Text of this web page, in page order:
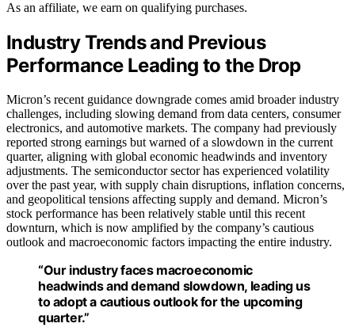
As an affiliate, we earn on qualifying purchases.
Industry Trends and Previous
Performance Leading to the Drop
Micron’s recent guidance downgrade comes amid broader industry
challenges, including slowing demand from data centers, consumer
electronics, and automotive markets. The company had previously
reported strong earnings but warned of a slowdown in the current
quarter, aligning with global economic headwinds and inventory
adjustments. The semiconductor sector has experienced volatility
over the past year, with supply chain disruptions, inflation concerns,
and geopolitical tensions affecting supply and demand. Micron’s
stock performance has been relatively stable until this recent
downturn, which is now amplified by the company’s cautious
outlook and macroeconomic factors impacting the entire industry.
“Our industry faces macroeconomic
headwinds and demand slowdown, leading us
to adopt a cautious outlook for the upcoming
quarter.”